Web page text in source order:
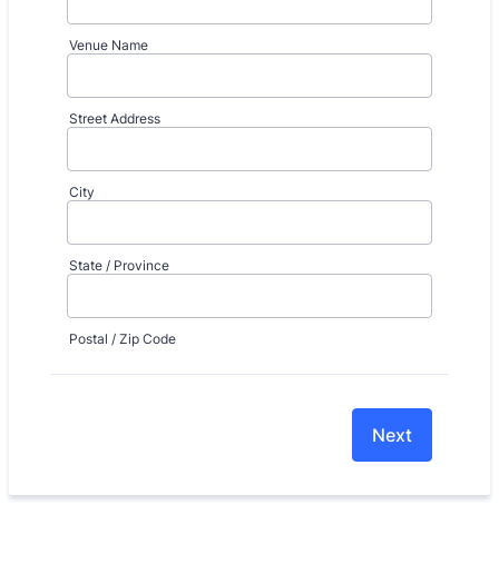
Venue Name
Street Address
City
State / Province
Postal / Zip Code
Next